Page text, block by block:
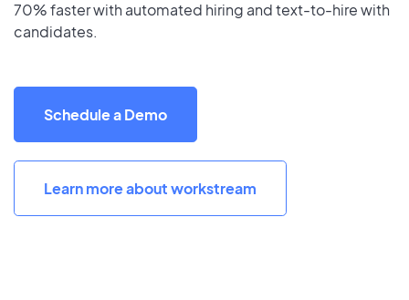
70% faster with automated hiring and text-to-hire with
candidates.
Schedule a Demo
Learn more about workstream